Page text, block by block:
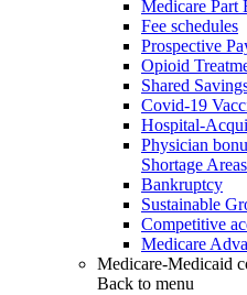
Medicare Part
Fee schedules
Prospective
Opioid
Shared
Covid-19
Hospital-
Physician
Shortage
Bankruptcy
Sustainable
Competitive
Medicare
Medicare-Medicaid
Back to menu